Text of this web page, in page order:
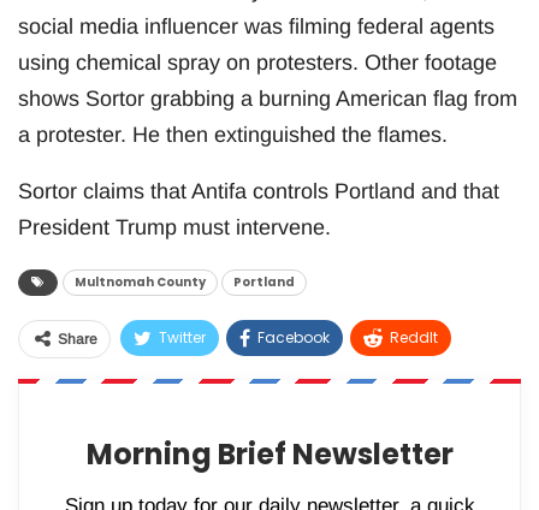
social media influencer was filming federal agents
using chemical spray on protesters. Other footage
shows Sortor grabbing a burning American flag from
a protester. He then extinguished the flames.
Sortor claims that Antifa controls Portland and that
President Trump must intervene.
Multnomah County Portland
Share Twitter Facebook ReddIt
WhatsApp Pinterest Email
Morning Brief Newsletter